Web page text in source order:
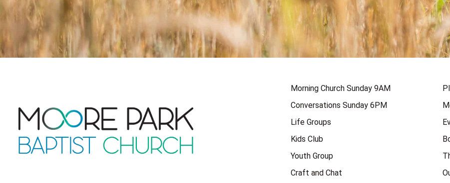
Morning Church Sunday 9AM
Conversations Sunday 6PM
Life Groups
Kids Club
Youth Group
Craft and Chat